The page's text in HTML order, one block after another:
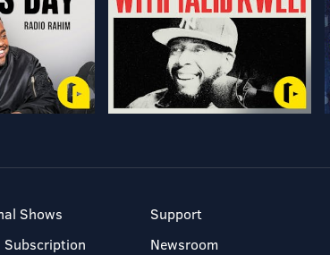
Shows
Subscription
Support
Newsroom